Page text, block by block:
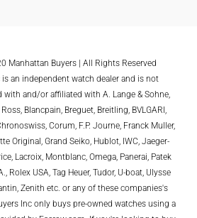
Manhattan Buyers | All Rights Reserved
an independent watch dealer and is not
with and/or affiliated with A. Lange & Sohne,
Blancpain, Breguet, Breitling, BVLGARI,
Corum, F.P. Journe, Franck Muller,
Original, Grand Seiko, Hublot, IWC, Jaeger-
Lacroix, Montblanc, Omega, Panerai, Patek
Rolex USA, Tag Heuer, Tudor, U-boat, Ulysse
Zenith etc. or any of these companies's
Inc only buys pre-owned watches using a